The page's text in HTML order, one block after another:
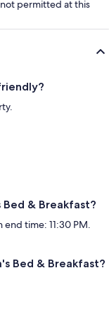
permitted at this
& Breakfast?
time: 11:30 PM.
Bed & Breakfast?